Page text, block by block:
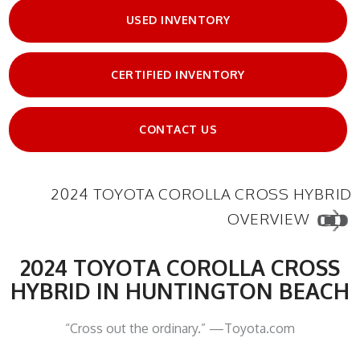
USED INVENTORY
CERTIFIED INVENTORY
CONTACT US
2024 TOYOTA COROLLA CROSS HYBRID
OVERVIEW
2024 TOYOTA COROLLA CROSS
HYBRID IN HUNTINGTON BEACH
“Cross out the ordinary.” —Toyota.com